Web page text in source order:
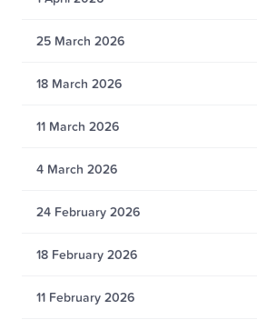
25 March 2026
18 March 2026
11 March 2026
4 March 2026
24 February 2026
18 February 2026
11 February 2026